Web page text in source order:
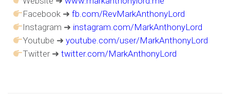
Facebook ➜fb.com/RevMarkAnthonyLord
Instagram ➜ instagram.com/MarkAnthonyLord
Youtube ➜youtube.com/user/MarkAnthonyLord
Twitter ➜twitter.com/MarkAnthonyLord